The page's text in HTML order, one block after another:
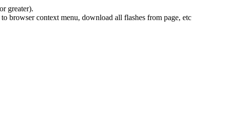
greater).
browser context menu, download all flashes from page, etc